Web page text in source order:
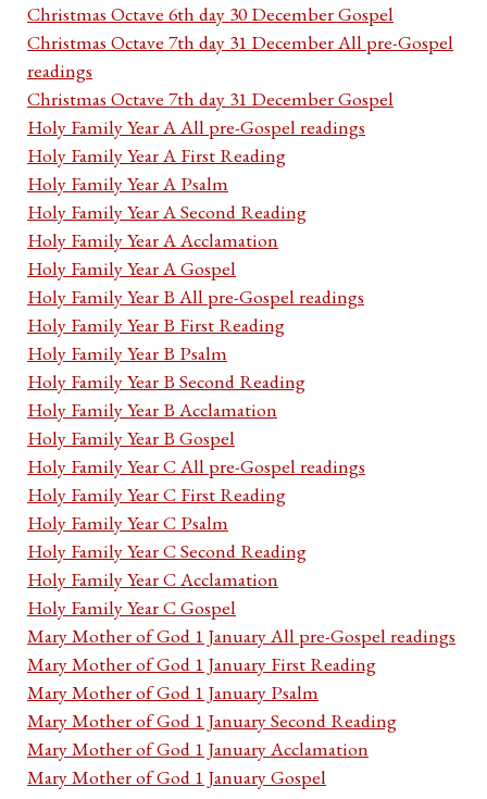
Christmas Octave 6th day 30 December Gospel
Christmas Octave 7th day 31 December All pre-Gospel
readings
Christmas Octave 7th day 31 December Gospel
Holy Family Year A All pre-Gospel readings
Holy Family Year A First Reading
Holy Family Year A Psalm
Holy Family Year A Second Reading
Holy Family Year A Acclamation
Holy Family Year A Gospel
Holy Family Year B All pre-Gospel readings
Holy Family Year B First Reading
Holy Family Year B Psalm
Holy Family Year B Second Reading
Holy Family Year B Acclamation
Holy Family Year B Gospel
Holy Family Year C All pre-Gospel readings
Holy Family Year C First Reading
Holy Family Year C Psalm
Holy Family Year C Second Reading
Holy Family Year C Acclamation
Holy Family Year C Gospel
Mary Mother of God 1 January All pre-Gospel readings
Mary Mother of God 1 January First Reading
Mary Mother of God 1 January Psalm
Mary Mother of God 1 January Second Reading
Mary Mother of God 1 January Acclamation
Mary Mother of God 1 January Gospel